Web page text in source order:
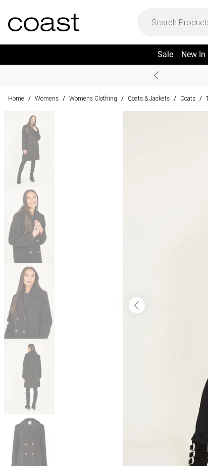
Sale New In
Home / Womens / Womens Clothing / Coats & Jackets / Coats /